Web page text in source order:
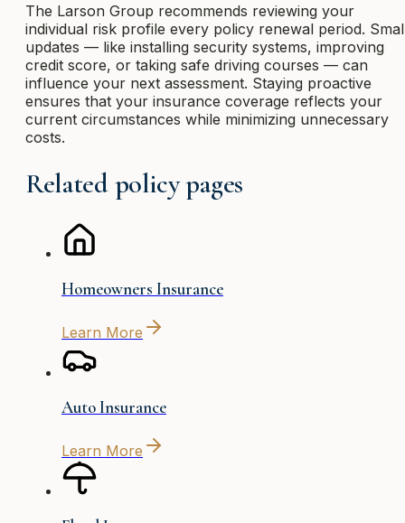
The Larson Group recommends reviewing your
individual risk profile every policy renewal period.
updates — like installing security systems, improving
credit score, or taking safe driving courses — can
influence your next assessment. Staying proactive
ensures that your insurance coverage reflects your
current circumstances while minimizing unnecessary
costs.
Related policy pages
Homeowners Insurance
Learn More
Auto Insurance
Learn More